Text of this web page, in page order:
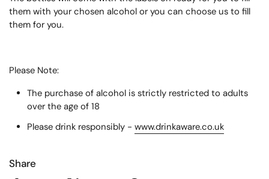
them with your chosen alcohol or you can choose us to fill
them for you.
Please Note:
The purchase of alcohol is strictly restricted to adults
over the age of 18
Please drink responsibly - www.drinkaware.co.uk
Share